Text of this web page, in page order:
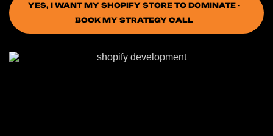
YES, I WANT MY SHOPIFY STORE TO DOMINATE -
BOOK MY STRATEGY CALL